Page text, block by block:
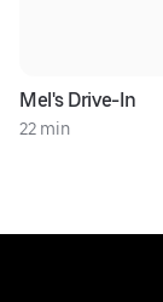
Mel's Drive-In
22 min